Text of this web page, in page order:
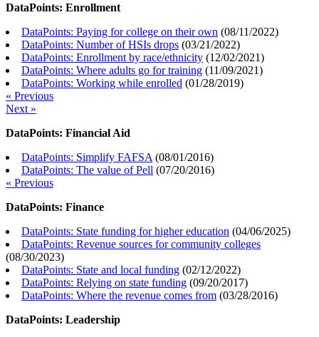
DataPoints: Enrollment
DataPoints: Paying for college on their own (08/11/2022)
DataPoints: Number of HSIs drops (03/21/2022)
DataPoints: Enrollment by race/ethnicity (12/02/2021)
DataPoints: Where adults go for training (11/09/2021)
DataPoints: Working while enrolled (01/28/2019)
« Previous
Next »
DataPoints: Financial Aid
DataPoints: Simplify FAFSA (08/01/2016)
DataPoints: The value of Pell (07/20/2016)
« Previous
DataPoints: Finance
DataPoints: State funding for higher education (04/06/2025)
DataPoints: Revenue sources for community colleges
(08/30/2023)
DataPoints: State and local funding (02/12/2022)
DataPoints: Relying on state funding (09/20/2017)
DataPoints: Where the revenue comes from (03/28/2016)
DataPoints: Leadership